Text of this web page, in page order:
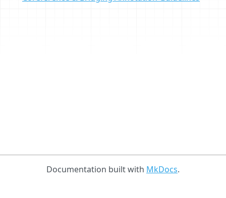
Documentation built with MkDocs.